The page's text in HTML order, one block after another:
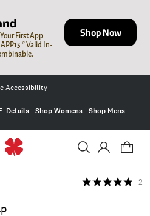
First App
* Valid In-
Shop Now
Accessibility
Details Shop Womens Shop Mens
2